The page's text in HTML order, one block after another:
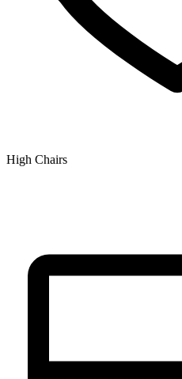
High Chairs